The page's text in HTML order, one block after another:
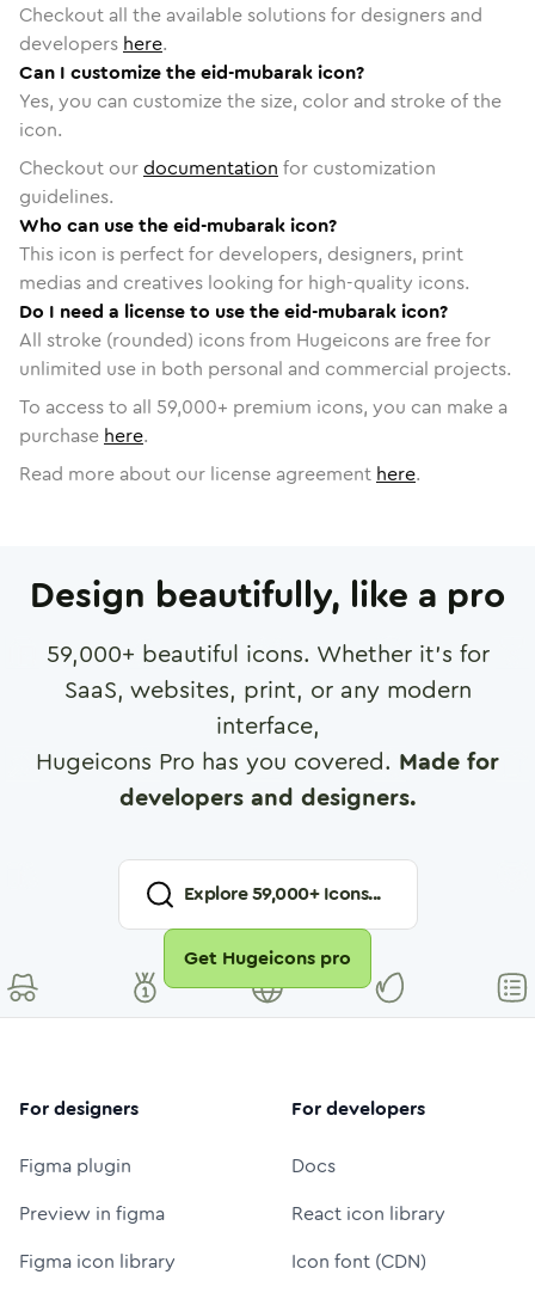
Checkout all the available solutions for designers and
developers here.
Can I customize the eid-mubarak icon?
Yes, you can customize the size, color and stroke of the
icon.
Checkout ourdocumentation for customization
guidelines.
Who can use the eid-mubarak icon?
This icon is perfect for developers, designers, print
medias and creatives looking for high-quality icons.
Do I need a license to use the eid-mubarak icon?
All stroke (rounded) icons from Hugeicons are free for
unlimited use in both personal and commercial projects.
To access to all 59,000+ premium icons, you can make a
purchase here.
Read more about our license agreement here.
Design beautifully, like a pro
59,000+ beautiful icons. Whether it's for
SaaS, websites, print, or any modern
interface,
Hugeicons Pro has you covered. Made for
developers and designers.
Explore59,000+ Icons...
Get Hugeicons pro
For designers
Figma plugin
Preview in figma
Figma icon library
For developers
Docs
React icon library
Icon font (CDN)